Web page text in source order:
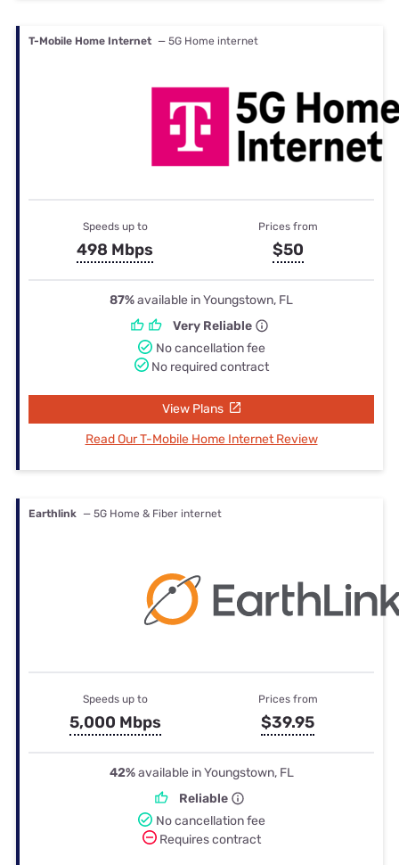
T-Mobile Home Internet — 5G Home internet
Speeds up to
498 Mbps
Prices from
$50
87%available in Youngstown, FL
Very Reliable
No cancellation fee
No required contract
View Plans
Read Our T-Mobile Home Internet Review
Earthlink — 5G Home & Fiber internet
Speeds up to
5,000 Mbps
Prices from
$39.95
42%available in Youngstown, FL
Reliable
No cancellation fee
Requires contract